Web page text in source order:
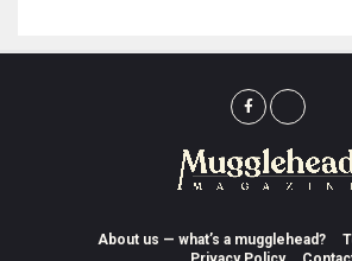
About us — what’s a mugglehead?